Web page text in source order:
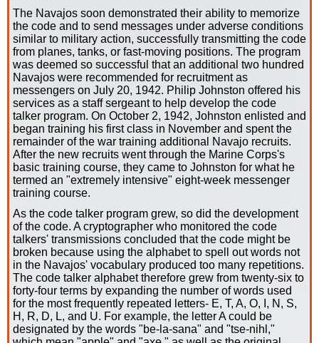
The Navajos soon demonstrated their ability to memorize
the code and to send messages under adverse conditions
similar to military action, successfully transmitting the code
from planes, tanks, or fast-moving positions. The program
was deemed so successful that an additional two hundred
Navajos were recommended for recruitment as
messengers on July 20, 1942. Philip Johnston offered his
services as a staff sergeant to help develop the code
talker program. On October 2, 1942, Johnston enlisted and
began training his first class in November and spent the
remainder of the war training additional Navajo recruits.
After the new recruits went through the Marine Corps's
basic training course, they came to Johnston for what he
termed an "extremely intensive" eight-week messenger
training course.
As the code talker program grew, so did the development
of the code. A cryptographer who monitored the code
talkers' transmissions concluded that the code might be
broken because using the alphabet to spell out words not
in the Navajos' vocabulary produced too many repetitions.
The code talker alphabet therefore grew from twenty-six to
forty-four terms by expanding the number of words used
for the most frequently repeated letters- E, T, A, O, I, N, S,
H, R, D, L, and U. For example, the letter A could be
designated by the words "be-la-sana" and "tse-nihl,"